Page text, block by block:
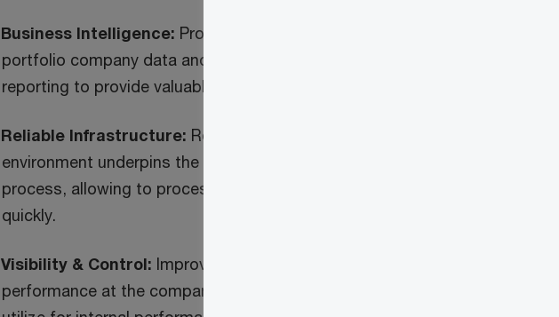
Business Intelligence: Provides better line of sight into
portfolio company data and enhancements to ongoing
reporting to provide valuable business insights
Reliable Infrastructure: Robust cloud based
environment underpins the overall reporting and analysis
process, allowing to process the large volumes of data
quickly.
Visibility & Control: Improves visibility into financial
performance at the company, portfolio, and fund level to